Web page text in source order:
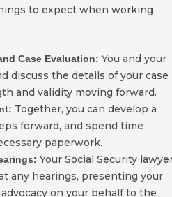
to expect when working
Case Evaluation: You and your
discuss the details of your case
and validity moving forward.
Together, you can develop a
forward, and spend time
paperwork.
Your Social Security
any hearings, presenting your
on your behalf to the